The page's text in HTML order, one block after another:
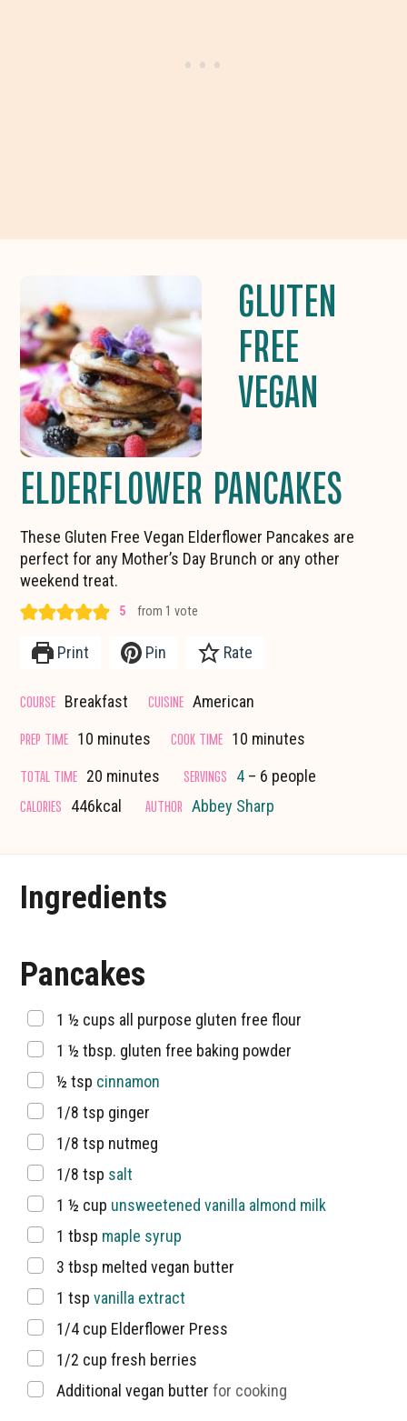
GLUTEN
FREE
VEGAN
ELDERFLOWER PANCAKES
These Gluten Free Vegan Elderflower Pancakes are
perfect for any Mother’s Day Brunch or any other
weekend treat.
5 from 1 vote
Print Pin Rate
COURSE Breakfast CUISINE American
PREP TIME 10 minutes
minutes COOK TIME 10minutes
minutes
TOTAL TIME 20 minutes
minutes SERVINGS 4 – 6 people
CALORIES 446kcal AUTHOR Abbey Sharp
Ingredients
Pancakes
▢
1 ½ cups all purpose gluten free flour
▢
1 ½ tbsp. gluten free baking powder
▢
½ tsp cinnamon
▢
1/8 tsp ginger
▢
1/8 tsp nutmeg
▢
1/8 tsp salt
▢
1 ½ cup unsweetened vanilla almond milk
▢
1 tbsp maple syrup
▢
3 tbsp melted vegan butter
▢
1 tsp vanilla extract
▢
1/4 cup Elderflower Press
▢
1/2 cup fresh berries
▢
Additional vegan butter for cooking